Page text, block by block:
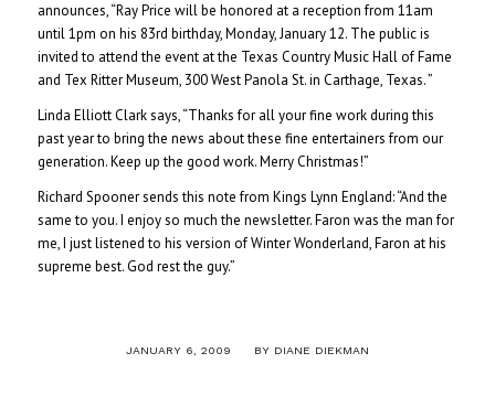
announces, “Ray Price will be honored at a reception from 11am
until 1pm on his 83rd birthday, Monday, January 12. The public is
invited to attend the event at the Texas Country Music Hall of Fame
and Tex Ritter Museum, 300 West Panola St. in Carthage, Texas. ”
Linda Elliott Clark says, “Thanks for all your fine work during this
past year to bring the news about these fine entertainers from our
generation. Keep up the good work. Merry Christmas!”
Richard Spooner sends this note from Kings Lynn England: “And the
same to you. I enjoy so much the newsletter. Faron was the man for
me, I just listened to his version of Winter Wonderland, Faron at his
supreme best. God rest the guy.”
JANUARY 6, 2009
/ BY DIANE DIEKMAN